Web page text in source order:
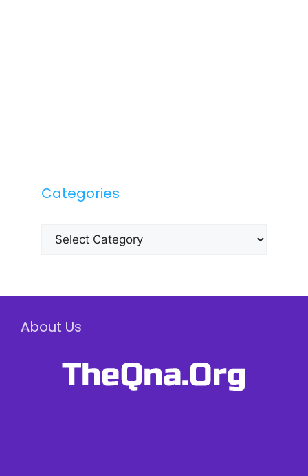
Categories
Categories
About Us